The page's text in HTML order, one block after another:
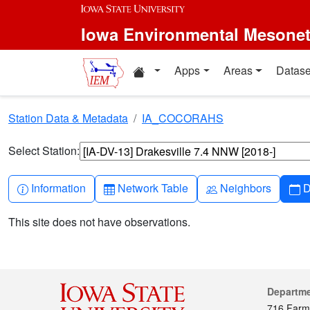
Skip to main content
Iowa Environmental Mesonet
Home resources
Apps Areas
Station Data & Metadata IA_COCORAHS
Select Station:
Info-circle
Information Table
Network Table People
Neighbors
This site does not have observations.